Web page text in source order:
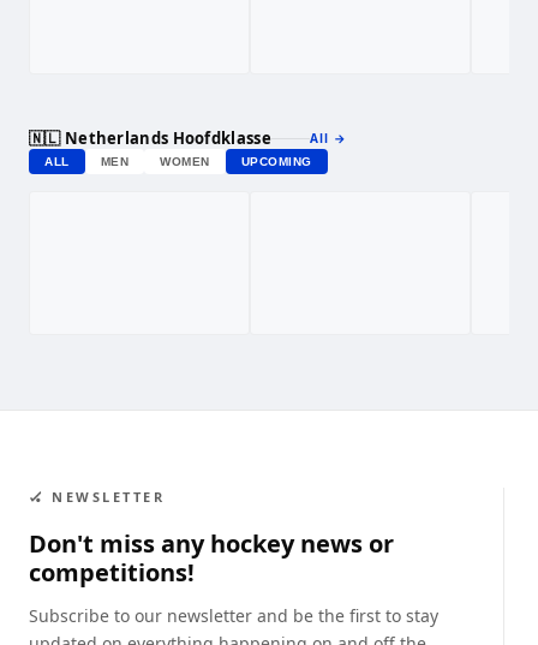
🇳🇱 Netherlands Hoofdklasse All →
ALL MEN WOMEN UPCOMING
🏑 NEWSLETTER
Don't miss any hockey news or
competitions!
Subscribe to our newsletter and be the first to stay